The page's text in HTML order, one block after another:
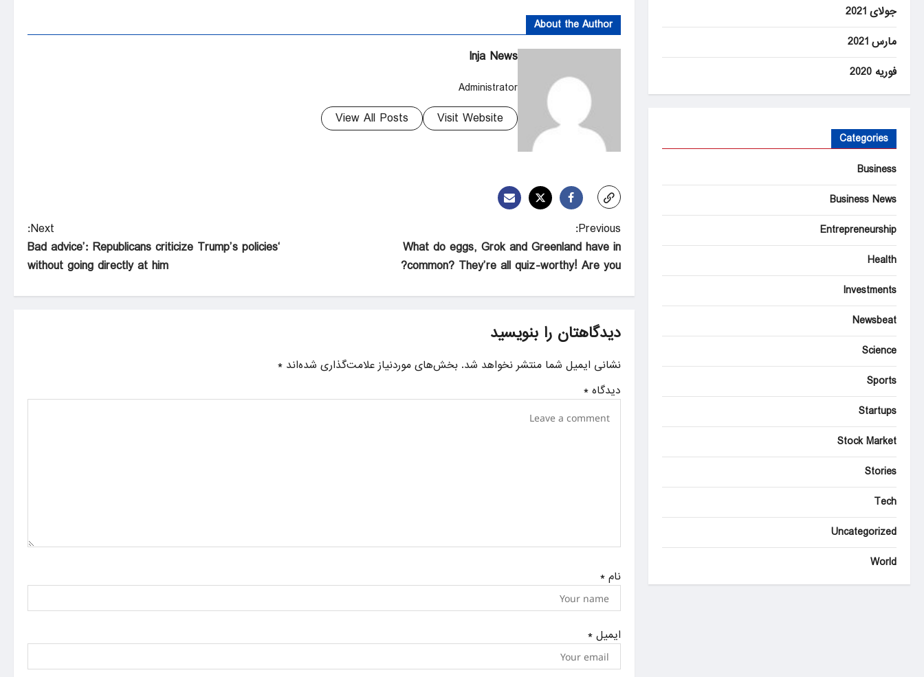
About the Author
Inja News
Administrator
Visit Website
View All Posts
P
o
t
n
a
i
n
Previous:
What do eggs, Grok and Greenland have in
common? They’re all quiz-worthy! Are you?
Next:
‘Bad advice’: Republicans criticize Trump’s policies
without going directly at him
دیدگاهتان را بنویسید
نشانی ایمیل شما منتشر نخواهد شد. بخش‌های موردنیاز علامت‌گذاری شده‌اند*
دیدگاه*
نام*
ایمیل*
جولای 2021
مارس 2021
فوریه 2020
Categories
Business
Business News
Entrepreneurship
Health
Investments
Newsbeat
Science
Sports
Startups
Stock Market
Stories
Tech
Uncategorized
World